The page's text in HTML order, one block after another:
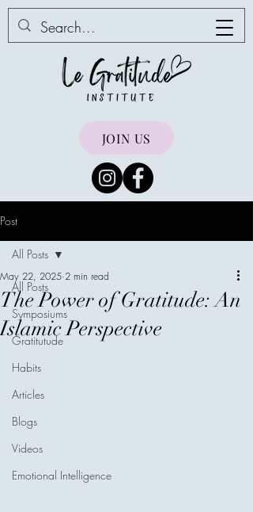
JOIN US
Post
All Posts
Symposiums
Gratitutude
Habits
Articles
Blogs
Videos
Emotional Intelligence
All Posts
The Power of Gratitude: An
Islamic Perspective
May 22, 2025 2 min read